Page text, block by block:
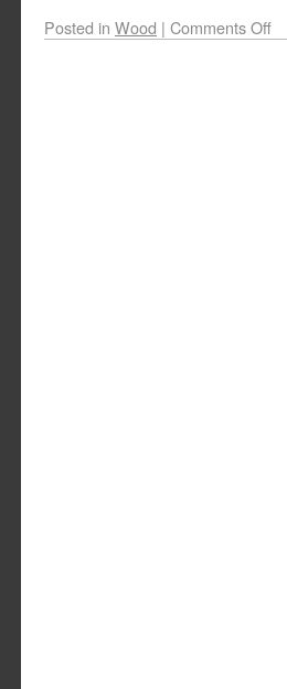
Posted in Wood | Comments Off